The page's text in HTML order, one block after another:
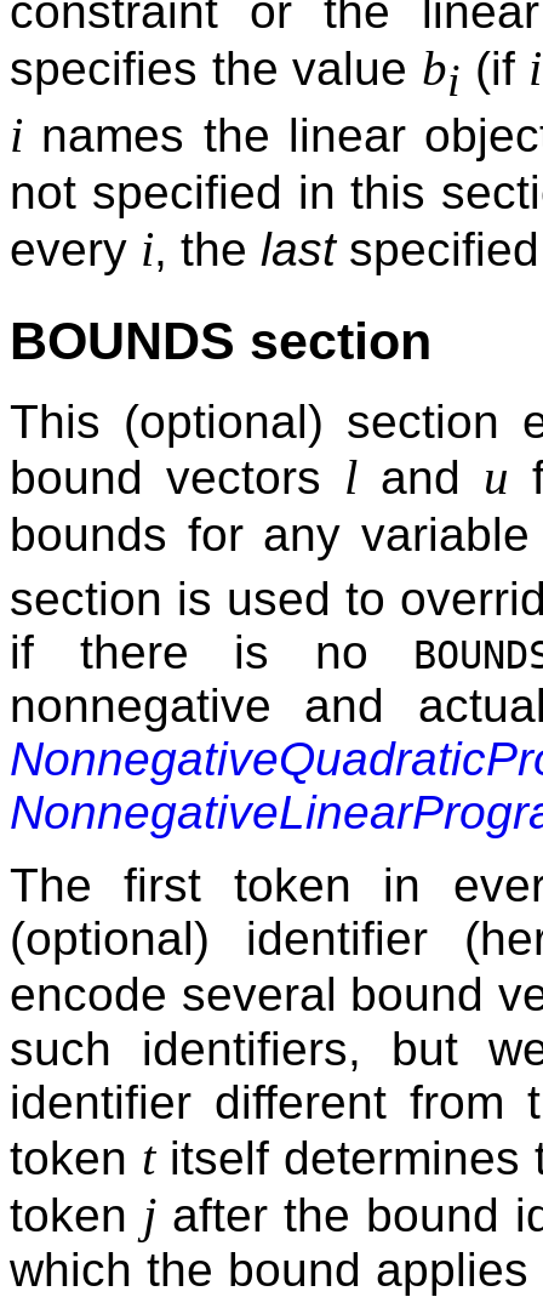
constraint or the
specifies the value bi (if i
i names the linear
not specified in this
every i, the last
BOUNDS section
This (optional) section
bound vectors l and u
bounds for any
section is used to
if there is no
nonnegative and
The first token in
(optional) identifier
encode several bound
such identifiers, but
identifier different
token titself determines
token j after the bound
which the bound